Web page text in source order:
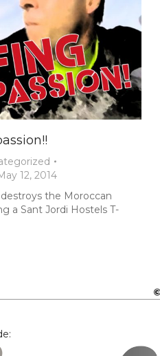
12, 2014
the Moroccan
a Sant Jordi Hostels T-